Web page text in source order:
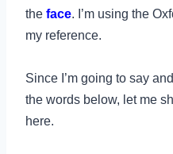
the face. I’m using the
my reference.
Since I’m going to say
the words below, let me
here.